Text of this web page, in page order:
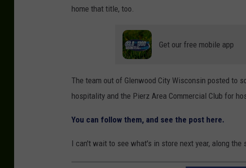
home that title, too.
Get our free mobile app
The team out of Glenwood City Wisconsin posted to
hospitality and the Pierz Area Commercial Club for
You can follow them, and see the post here.
I can't wait to see what's in store next year, along